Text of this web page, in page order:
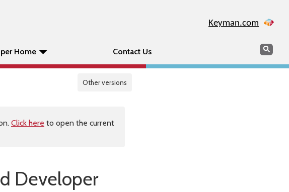
Keyman.com
Home Contact Us Search
Other versions
Click here to open the current
Developer